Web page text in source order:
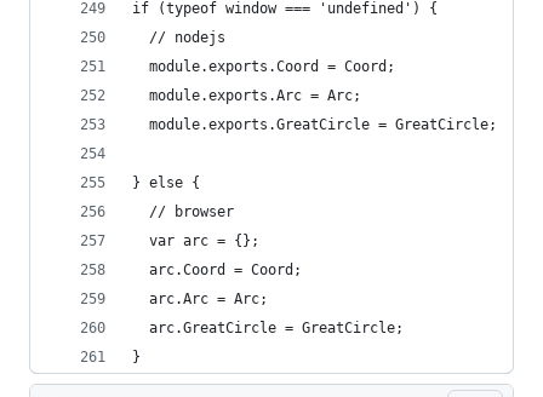
if (typeof window === 'undefined') {
  // nodejs
  module.exports.Coord = Coord;
  module.exports.Arc = Arc;
  module.exports.GreatCircle = GreatCircle;
} else {
  // browser
  var arc = {};
  arc.Coord = Coord;
  arc.Arc = Arc;
  arc.GreatCircle = GreatCircle;
}